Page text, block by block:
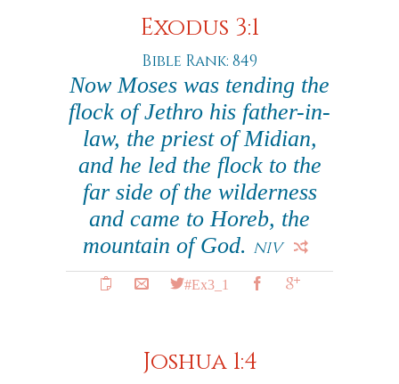
Exodus 3:1
Bible Rank: 849
Now Moses was tending the
flock of Jethro his father-in-
law, the priest of Midian,
and he led the flock to the
far side of the wilderness
and came to Horeb, the
mountain of God. NIV
#Ex3_1
Joshua 1:4